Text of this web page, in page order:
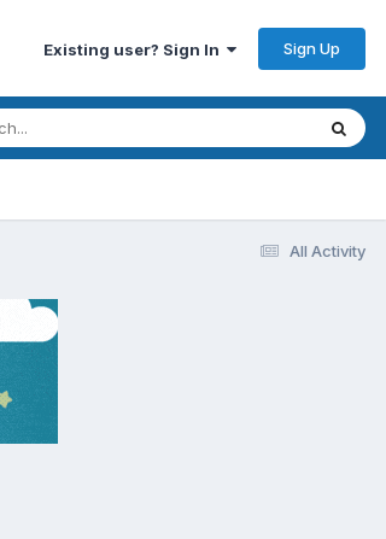
Existing user? Sign In Sign Up
All Activity